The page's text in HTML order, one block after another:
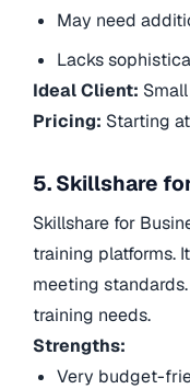
May need
Lacks
Ideal Client:
Pricing: Starting
5. Skillshare
Skillshare for
training platforms.
meeting
training needs.
Strengths:
Very budget-